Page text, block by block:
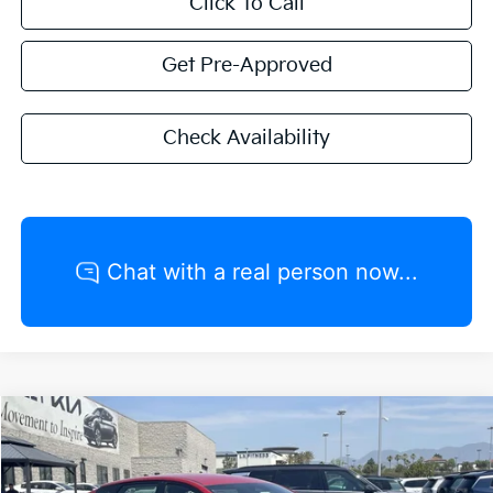
Get Pre-Approved
Check Availability
2026Kia K4GT-Line
VIN:3KPFW4DE8TE274046Stock:K20666Model:2AC3254
MSRP:
$27,320
Valley Kia Discount:
-$1,366
Compare Vehicle